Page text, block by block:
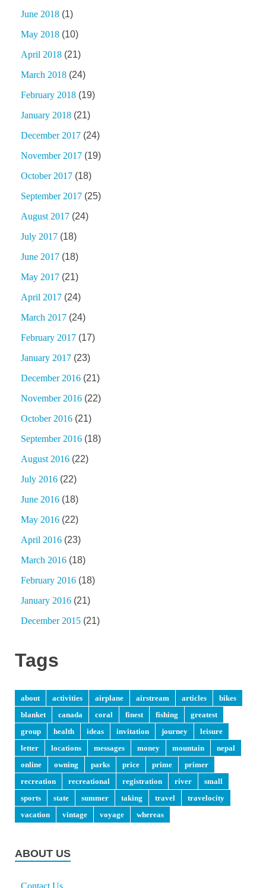
June 2018 (1)
May 2018 (10)
April 2018 (21)
March 2018 (24)
February 2018 (19)
January 2018 (21)
December 2017 (24)
November 2017 (19)
October 2017 (18)
September 2017 (25)
August 2017 (24)
July 2017 (18)
June 2017 (18)
May 2017 (21)
April 2017 (24)
March 2017 (24)
February 2017 (17)
January 2017 (23)
December 2016 (21)
November 2016 (22)
October 2016 (21)
September 2016 (18)
August 2016 (22)
July 2016 (22)
June 2016 (18)
May 2016 (22)
April 2016 (23)
March 2016 (18)
February 2016 (18)
January 2016 (21)
December 2015 (21)
Tags
about activities airplane airstream articles
bikes
blanket
canada coral finest fishing
greatest
group
health ideas invitation journey
leisure
letter
locations messages money mountain
nepal
online
owning parks price prime
primer
recreation
recreational registration river
small
sports
state summer taking travel
travelocity
vacation
vintage voyage whereas
ABOUT US
Contact Us